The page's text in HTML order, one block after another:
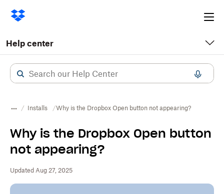
Help center
Installs Why is the Dropbox Open button not appearing?
Why is the Dropbox Open button
not appearing?
Updated Aug 27, 2025